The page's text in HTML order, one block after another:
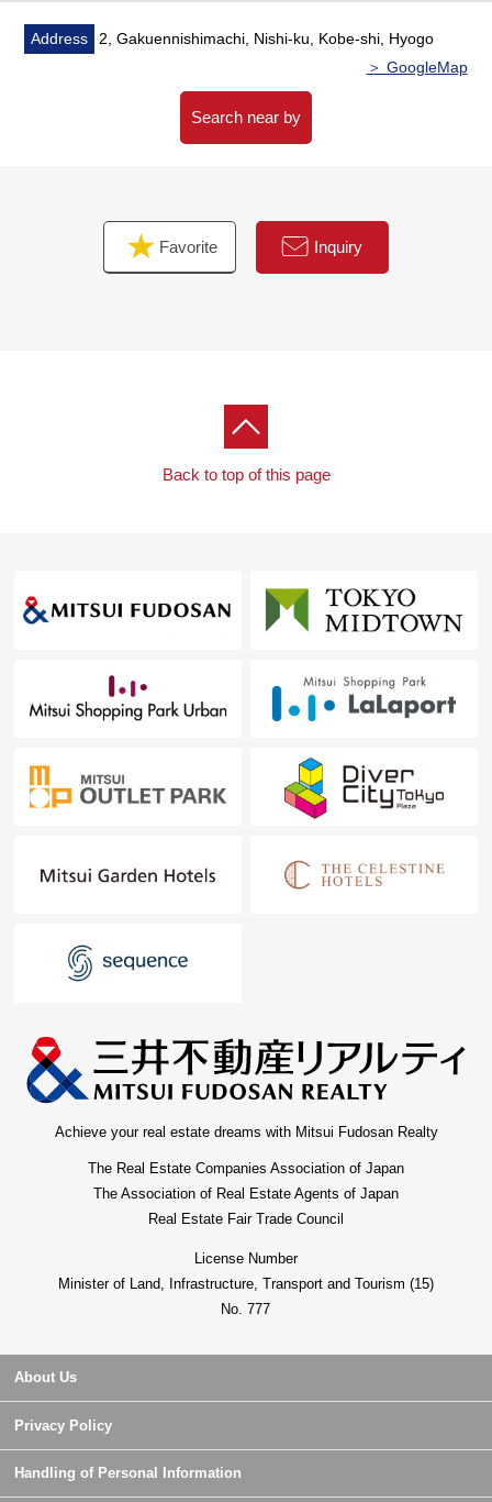
Address
2, Gakuennishimachi, Nishi-ku, Kobe-shi, Hyogo
＞ GoogleMap
Search near by
Favorite Inquiry
Back to top of this page
Achieve your real estate dreams with Mitsui Fudosan Realty
The Real Estate Companies Association of Japan
The Association of Real Estate Agents of Japan
Real Estate Fair Trade Council
License Number
Minister of Land, Infrastructure, Transport and Tourism (15)
No. 777
About Us
Privacy Policy
Handling of Personal Information